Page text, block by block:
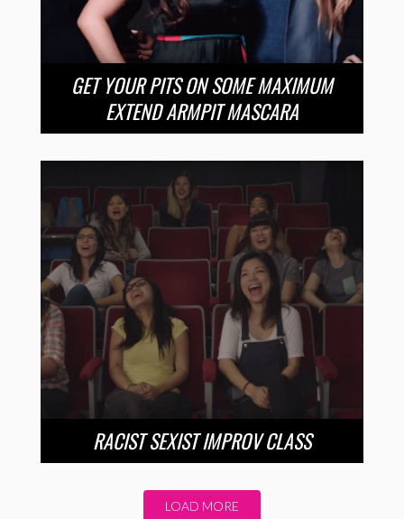
GET YOUR PITS ON SOME MAXIMUM
EXTEND ARMPIT MASCARA
RACIST SEXIST IMPROV CLASS
LOAD MORE